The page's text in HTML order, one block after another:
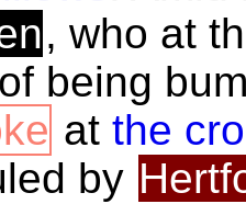
, who at
being
at the
by